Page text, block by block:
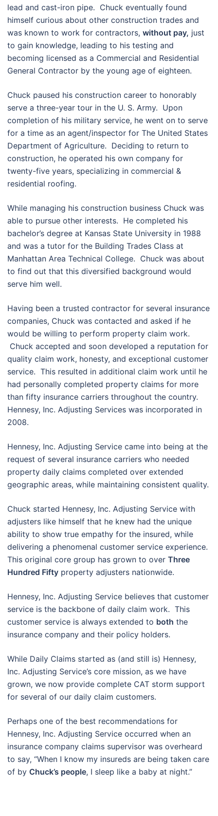
lead and cast-iron pipe. Chuck eventually found
himself curious about other construction trades and
was known to work for contractors, without pay, just
to gain knowledge, leading to his testing and
becoming licensed as a Commercial and Residential
General Contractor by the young age of eighteen.
Chuck paused his construction career to honorably
serve a three-year tour in the U. S. Army. Upon
completion of his military service, he went on to serve
for a time as an agent/inspector for The United States
Department of Agriculture. Deciding to return to
construction, he operated his own company for
twenty-five years, specializing in commercial &
residential roofing.
While managing his construction business Chuck was
able to pursue other interests. He completed his
bachelor’s degree at Kansas State University in 1988
and was a tutor for the Building Trades Class at
Manhattan Area Technical College. Chuck was about
to find out that this diversified background would
serve him well.
Having been a trusted contractor for several insurance
companies, Chuck was contacted and asked if he
would be willing to perform property claim work.
Chuck accepted and soon developed a reputation for
quality claim work, honesty, and exceptional customer
service. This resulted in additional claim work until he
had personally completed property claims for more
than fifty insurance carriers throughout the country.
Hennesy, Inc. Adjusting Services was incorporated in
2008.
Hennesy, Inc. Adjusting Service came into being at the
request of several insurance carriers who needed
property daily claims completed over extended
geographic areas, while maintaining consistent quality.
Chuck started Hennesy, Inc. Adjusting Service with
adjusters like himself that he knew had the unique
ability to show true empathy for the insured, while
delivering a phenomenal customer service experience.
This original core group has grown to over Three
Hundred Fifty property adjusters nationwide.
Hennesy, Inc. Adjusting Service believes that customer
service is the backbone of daily claim work. This
customer service is always extended to both the
insurance company and their policy holders.
While Daily Claims started as (and still is) Hennesy,
Inc. Adjusting Service’s core mission, as we have
grown, we now provide complete CAT storm support
for several of our daily claim customers.
Perhaps one of the best recommendations for
Hennesy, Inc. Adjusting Service occurred when an
insurance company claims supervisor was overheard
to say, “When I know my insureds are being taken care
of by Chuck’s people, I sleep like a baby at night.”